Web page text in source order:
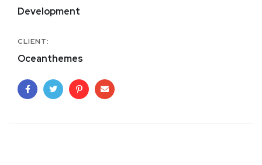
Development
CLIENT:
Oceanthemes